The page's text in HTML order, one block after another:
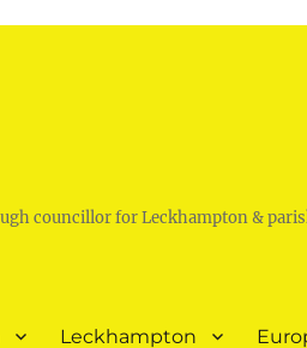
councillor for Leckhampton &
Leckhampton